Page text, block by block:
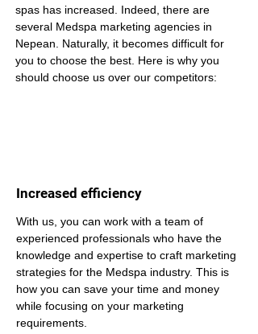
spas has increased. Indeed, there are
several Medspa marketing agencies in
Nepean. Naturally, it becomes difficult for
you to choose the best. Here is why you
should choose us over our competitors:
Increased efficiency
With us, you can work with a team of
experienced professionals who have the
knowledge and expertise to craft marketing
strategies for the Medspa industry. This is
how you can save your time and money
while focusing on your marketing
requirements.